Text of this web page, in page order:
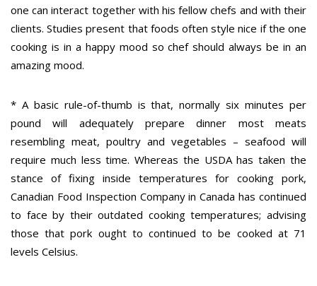
one can interact together with his fellow chefs and with their
clients. Studies present that foods often style nice if the one
cooking is in a happy mood so chef should always be in an
amazing mood.
* A basic rule-of-thumb is that, normally six minutes per
pound will adequately prepare dinner most meats
resembling meat, poultry and vegetables – seafood will
require much less time. Whereas the USDA has taken the
stance of fixing inside temperatures for cooking pork,
Canadian Food Inspection Company in Canada has continued
to face by their outdated cooking temperatures; advising
those that pork ought to continued to be cooked at 71
levels Celsius.